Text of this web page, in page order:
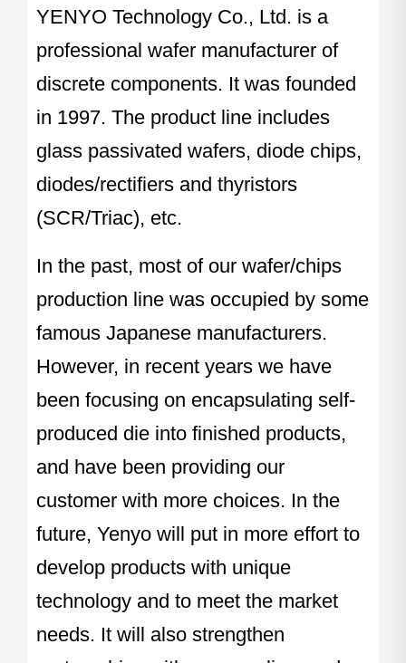
YENYO Technology Co., Ltd. is a
professional wafer manufacturer of
discrete components. It was founded
in 1997. The product line includes
glass passivated wafers, diode chips,
diodes/rectifiers and thyristors
(SCR/Triac), etc.
In the past, most of our wafer/chips
production line was occupied by some
famous Japanese manufacturers.
However, in recent years we have
been focusing on encapsulating self-
produced die into finished products,
and have been providing our
customer with more choices. In the
future, Yenyo will put in more effort to
develop products with unique
technology and to meet the market
needs. It will also strengthen